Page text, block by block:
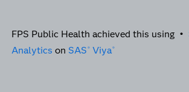
FPS Public Health achieved this using •
Analytics on SAS ® Viya®